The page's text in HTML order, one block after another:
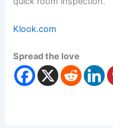
Klook.com
Spread the love